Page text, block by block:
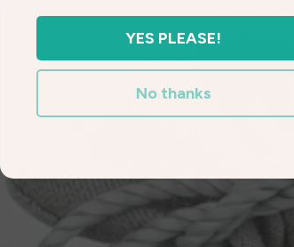
YES PLEASE!
No thanks